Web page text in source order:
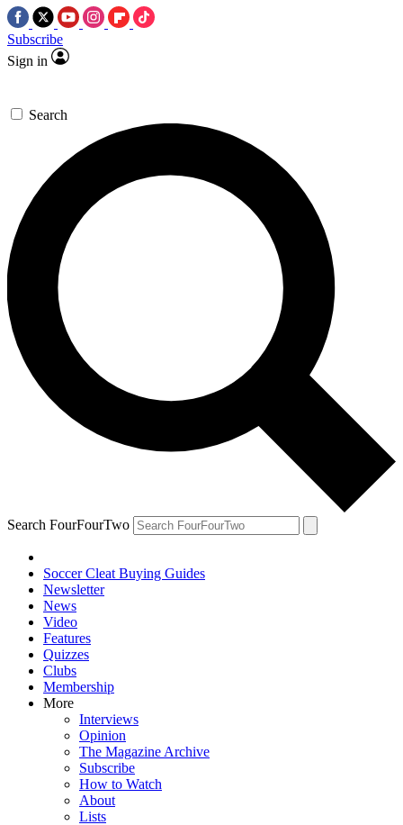
Subscribe
Sign in
Search
Search FourFourTwo
Soccer Cleat Buying Guides
Newsletter
News
Video
Features
Quizzes
Clubs
Membership
More
Interviews
Opinion
The Magazine Archive
Subscribe
How to Watch
About
Lists